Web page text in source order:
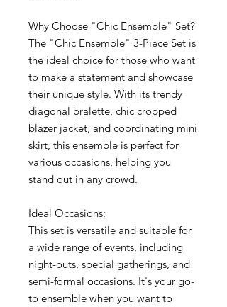
Why Choose "Chic Ensemble" Set?
The "Chic Ensemble" 3-Piece Set is
the ideal choice for those who want
to make a statement and showcase
their unique style. With its trendy
diagonal bralette, chic cropped
blazer jacket, and coordinating mini
skirt, this ensemble is perfect for
various occasions, helping you
stand out in any crowd.
Ideal Occasions:
This set is versatile and suitable for
a wide range of events, including
night-outs, special gatherings, and
semi-formal occasions. It's your go-
to ensemble when you want to